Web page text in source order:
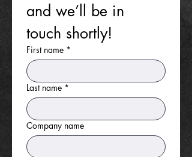
and we’ll be in
touch shortly!
First name *
Last name *
Company name